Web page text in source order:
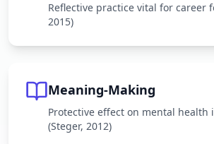
Reflective practice vital for career
2015)
Meaning-Making
Protective effect on mental health
(Steger, 2012)